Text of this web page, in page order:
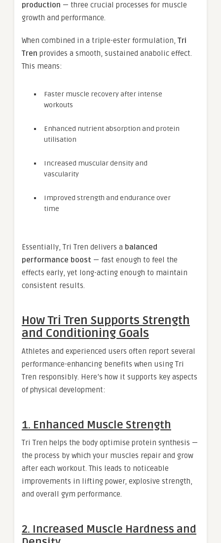
production — three crucial processes for muscle
growth and performance.
When combined in a triple-ester formulation, Tri
Tren provides a smooth, sustained anabolic effect.
This means:
Faster muscle recovery after intense
workouts
Enhanced nutrient absorption and protein
utilisation
Increased muscular density and
vascularity
Improved strength and endurance over
time
Essentially, Tri Tren delivers a balanced
performance boost — fast enough to feel the
effects early, yet long-acting enough to maintain
consistent results.
How Tri Tren Supports Strength
and Conditioning Goals
Athletes and experienced users often report several
performance-enhancing benefits when using Tri
Tren responsibly. Here’s how it supports key aspects
of physical development:
1. Enhanced Muscle Strength
Tri Tren helps the body optimise protein synthesis —
the process by which your muscles repair and grow
after each workout. This leads to noticeable
improvements in lifting power, explosive strength,
and overall gym performance.
2. Increased Muscle Hardness and